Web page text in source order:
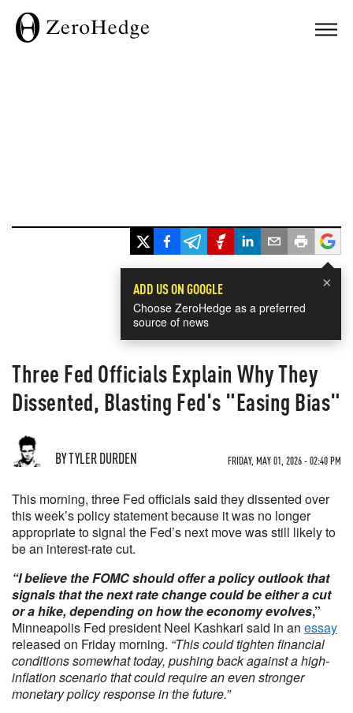
×
ADD US ON GOOGLE
Choose ZeroHedge as a preferred
source of news
Three Fed Officials Explain Why They
Dissented, Blasting Fed's "Easing Bias"
BY TYLER DURDEN FRIDAY, MAY 01, 2026 - 02:40 PM
This morning, three Fed officials said they dissented over
this week’s policy statement because it was no longer
appropriate to signal the Fed’s next move was still likely to
be an interest-rate cut.
“I believe the FOMC should offer a policy outlook that
signals that the next rate change could be either a cut
or a hike, depending on how the economy evolves,”
Minneapolis Fed president Neel Kashkari said in an essay
released on Friday morning. “This could tighten financial
conditions somewhat today, pushing back against a high-
inflation scenario that could require an even stronger
monetary policy response in the future.”